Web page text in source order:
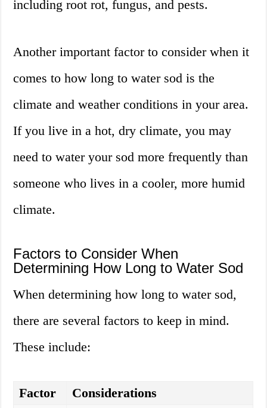
including root rot, fungus, and pests.
Another important factor to consider when it
comes to how long to water sod is the
climate and weather conditions in your area.
If you live in a hot, dry climate, you may
need to water your sod more frequently than
someone who lives in a cooler, more humid
climate.
Factors to Consider When
Determining How Long to Water Sod
When determining how long to water sod,
there are several factors to keep in mind.
These include:
Factor Considerations